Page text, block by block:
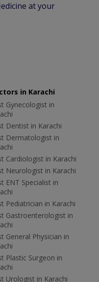
at your
in Karachi
Gynecologist in
Dentist in Karachi
Dermatologist in
Cardiologist in Karachi
Neurologist in Karachi
ENT Specialist in
Pediatrician in Karachi
Gastroenterologist in
General Physician in
Plastic Surgeon in
Urologist in Karachi